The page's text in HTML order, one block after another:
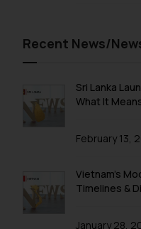
Recent News/
Sri Lanka
What It
February 13,
Vietnam’s
Timelines &
January 28,
practices
you consent
on your